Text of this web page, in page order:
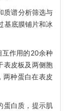
质谱分析筛选与
基底膜铺片和冰
互作用的20余种
表皮板及两侧胞
两种蛋白在表皮
蛋白质，提示肌